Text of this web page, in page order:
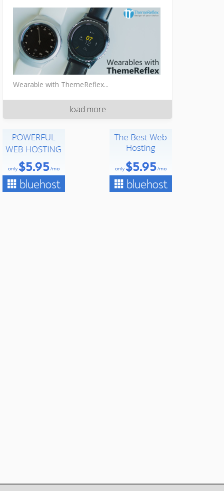
Wearable with ThemeReflex...
load more